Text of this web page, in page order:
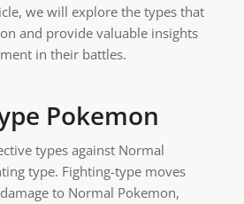
we will explore the types that
and provide valuable insights
in their battles.
Pokemon
types against Normal
type. Fighting-type moves
to Normal Pokemon,